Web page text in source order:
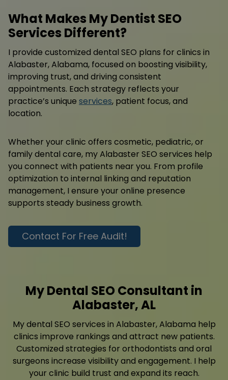
What Makes My Dentist SEO
Services Different?
I provide customized dental SEO plans for clinics in
Alabaster, Alabama, focused on boosting visibility,
improving trust, and driving consistent
appointments. Each strategy reflects your
practice’s unique services, patient focus, and
location.
Whether your clinic offers cosmetic, pediatric, or
family dental care, my Alabaster SEO services help
you connect with patients near you. From profile
optimization to internal linking and reputation
management, I ensure your online presence
supports steady business growth.
Contact For Free Audit!
My Dental SEO Consultant in
Alabaster, AL
My dental SEO services in Alabaster, Alabama help
clinics improve rankings and attract new patients.
Customized strategies for orthodontists and oral
surgeons increase visibility and engagement. I help
your clinic build trust and expand its reach.